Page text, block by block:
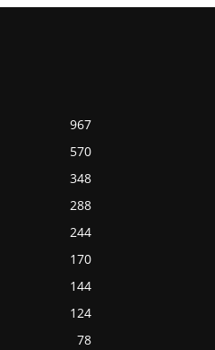
967
570
348
288
244
170
144
124
78